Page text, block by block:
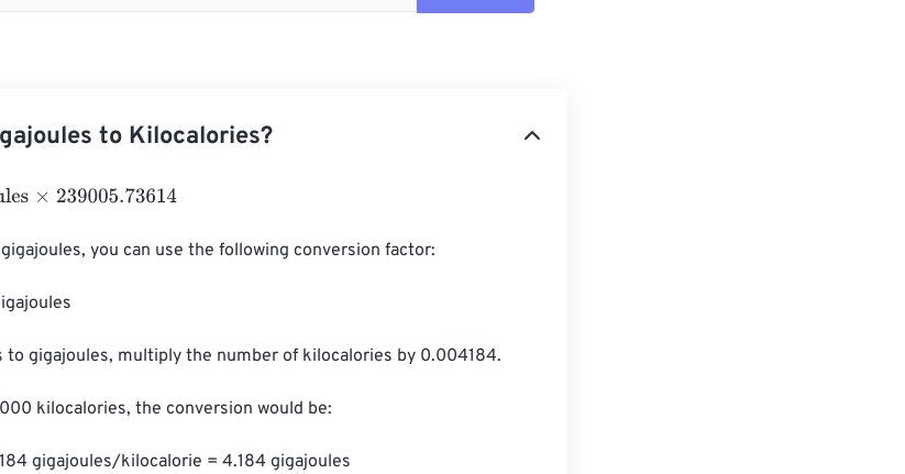
to Kilocalories?
you can use the following conversion factor:
to gigajoules, multiply the number of kilocalories by 0.004184.
kilocalories, the conversion would be:
gigajoules/kilocalorie = 4.184 gigajoules